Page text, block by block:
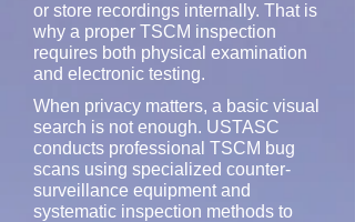
or store recordings internally. That is
why a proper TSCM inspection
requires both physical examination
and electronic testing.
When privacy matters, a basic visual
search is not enough. USTASC
conducts professional TSCM bug
scans using specialized counter-
surveillance equipment and
systematic inspection methods to